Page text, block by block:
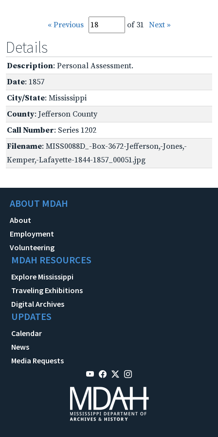
« Previous of 31 Next »
Details
Description: Personal Assessment.
Date: 1857
City/State: Mississippi
County: Jefferson County
Call Number: Series 1202
Filename: MISS0088D_-Box-3672-Jefferson,-Jones,-
Kemper,-Lafayette-1844-1857_00051.jpg
ABOUT MDAH
About
Employment
Volunteering
MDAH RESOURCES
Explore Mississippi
Traveling Exhibitions
Digital Archives
UPDATES
Calendar
News
Media Requests